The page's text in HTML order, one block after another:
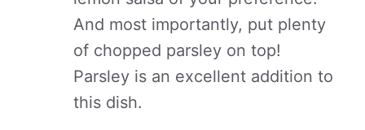
And most importantly, put plenty
of chopped parsley on top!
Parsley is an excellent addition to
this dish.